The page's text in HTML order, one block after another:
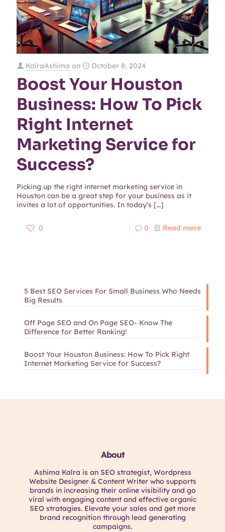
KalraAshima on October 8, 2024
Boost Your Houston
Business: How To Pick
Right Internet
Marketing Service for
Success?
Picking up the right internet marketing service in
Houston can be a great step for your business as it
invites a lot of opportunities. In today’s […]
0 0 Read more
5 Best SEO Services For Small Business Who Needs
Big Results
Off Page SEO and On Page SEO- Know The
Difference for Better Ranking!
Boost Your Houston Business: How To Pick Right
Internet Marketing Service for Success?
About
Ashima Kalra is an SEO strategist, Wordpress
Website Designer & Content Writer who supports
brands in increasing their online visibility and go
viral with engaging content and effective organic
SEO stratagies. Elevate your sales and get more
brand recognition through lead generating
campaigns.